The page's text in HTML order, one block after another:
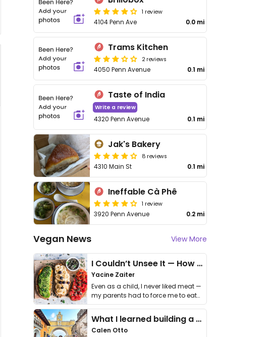
1 review
4104 Penn Ave 0.0 mi
Trams Kitchen
2 reviews
4050 Penn Avenue 0.1 mi
Taste of India
Write a review
4320 Penn Avenue 0.1 mi
Jak's Bakery
8 reviews
4310 Main St 0.1 mi
Ineffable Cà Phê
1 review
3920 Penn Avenue 0.2 mi
Vegan News View More
I Couldn’t Unsee It — How Thailand Turned My Beliefs Into Action⁠
Yacine Zaiter
Even as a child, I never liked meat —
my parents had to force me to eat
it. I …
What I learned building a queer vegan travel brand
Calen Otto